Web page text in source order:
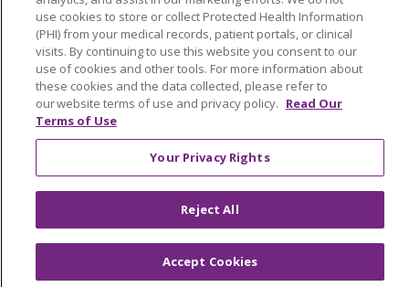
Tools and Resources
Advance Directives
Billing and Insurance
Classes & Events
Health and Wellness
Medical Records
Price Estimate
Price Transparency
use cookies to store or collect Protected Health Information
(PHI) from your medical records, patient portals, or clinical
visits. By continuing to use this website you consent to our
use of cookies and other tools. For more information about
these cookies and the data collected, please refer to
our website terms of use and privacy policy. Read Our
Terms of Use
Your Privacy Rights
Reject All
Accept Cookies